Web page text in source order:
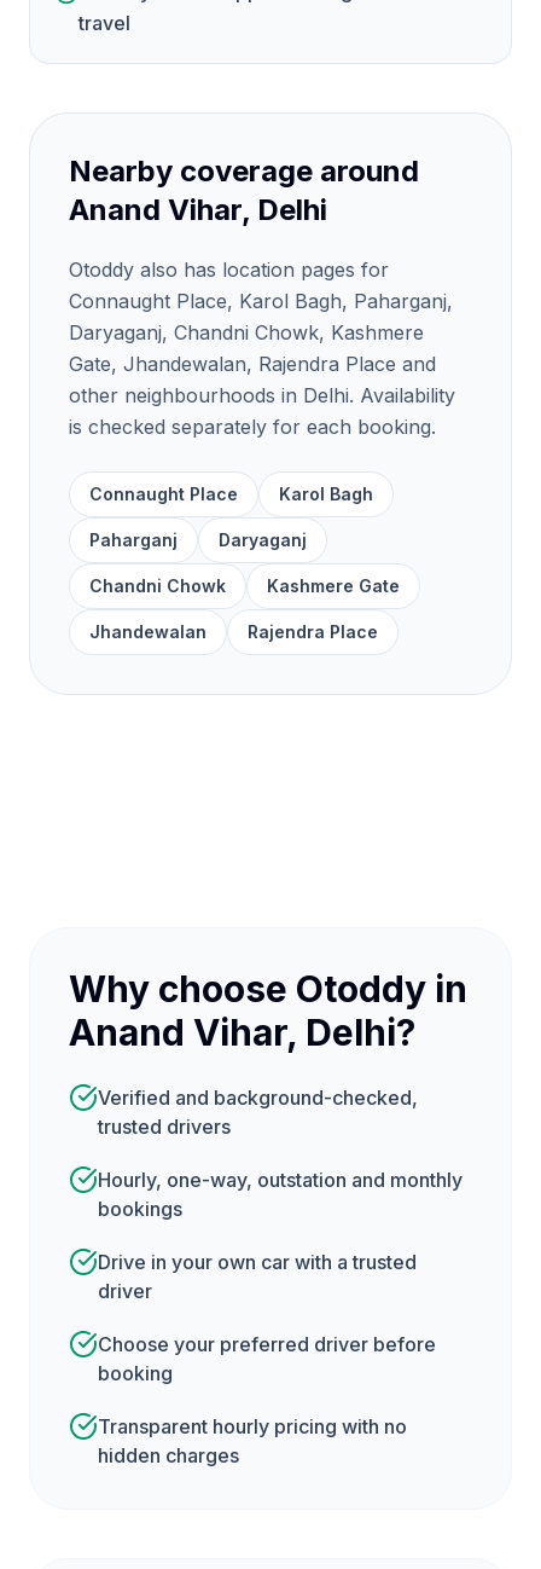
travel
Nearby coverage around
Anand Vihar, Delhi
Otoddy also has location pages for
Connaught Place, Karol Bagh, Paharganj,
Daryaganj, Chandni Chowk, Kashmere
Gate, Jhandewalan, Rajendra Place and
other neighbourhoods in Delhi. Availability
is checked separately for each booking.
Connaught Place Karol Bagh
Paharganj Daryaganj
Chandni Chowk Kashmere Gate
Jhandewalan Rajendra Place
Why choose Otoddy in
Anand Vihar, Delhi?
Verified and background-checked,
trusted drivers
Hourly, one-way, outstation and monthly
bookings
Drive in your own car with a trusted
driver
Choose your preferred driver before
booking
Transparent hourly pricing with no
hidden charges